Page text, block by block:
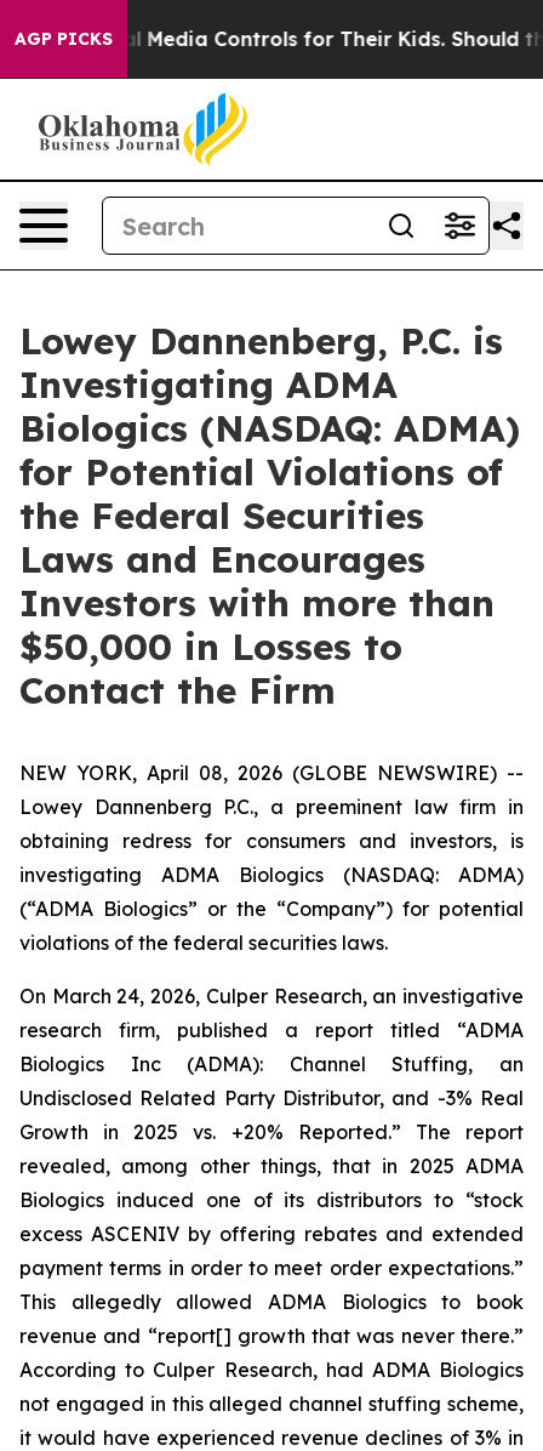
AGP PICKS
Social Media Controls for Their Kids. Should the
Lowey Dannenberg, P.C. is
Investigating ADMA
Biologics (NASDAQ: ADMA)
for Potential Violations of
the Federal Securities
Laws and Encourages
Investors with more than
$50,000 in Losses to
Contact the Firm
NEW YORK, April 08, 2026 (GLOBE NEWSWIRE) --
Lowey Dannenberg P.C., a preeminent law firm in
obtaining redress for consumers and investors, is
investigating ADMA Biologics (NASDAQ: ADMA)
(“ADMA Biologics” or the “Company”) for potential
violations of the federal securities laws.
On March 24, 2026, Culper Research, an investigative
research firm, published a report titled “ADMA
Biologics Inc (ADMA): Channel Stuffing, an
Undisclosed Related Party Distributor, and -3% Real
Growth in 2025 vs. +20% Reported.” The report
revealed, among other things, that in 2025 ADMA
Biologics induced one of its distributors to “stock
excess ASCENIV by offering rebates and extended
payment terms in order to meet order expectations.”
This allegedly allowed ADMA Biologics to book
revenue and “report[] growth that was never there.”
According to Culper Research, had ADMA Biologics
not engaged in this alleged channel stuffing scheme,
it would have experienced revenue declines of 3% in